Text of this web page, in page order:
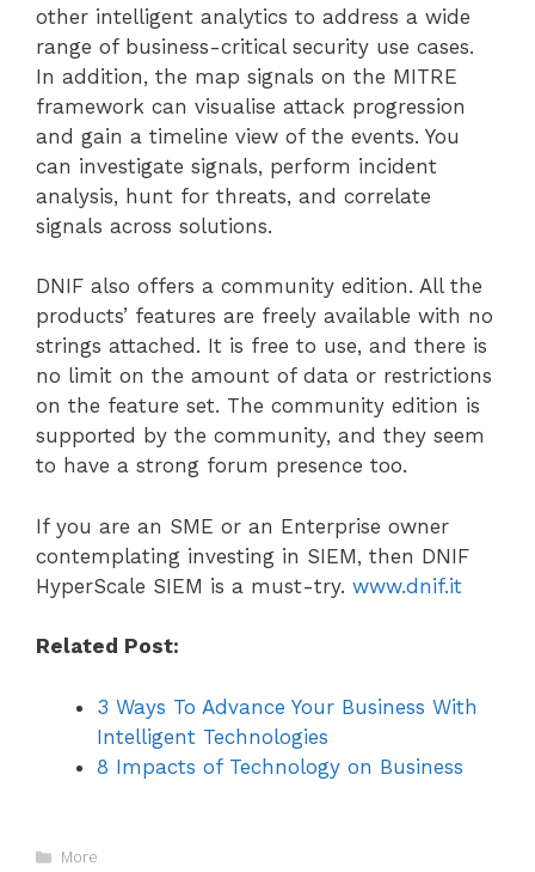
other intelligent analytics to address a wide
range of business-critical security use cases.
In addition, the map signals on the MITRE
framework can visualise attack progression
and gain a timeline view of the events. You
can investigate signals, perform incident
analysis, hunt for threats, and correlate
signals across solutions.
DNIF also offers a community edition. All the
products’ features are freely available with no
strings attached. It is free to use, and there is
no limit on the amount of data or restrictions
on the feature set. The community edition is
supported by the community, and they seem
to have a strong forum presence too.
If you are an SME or an Enterprise owner
contemplating investing in SIEM, then DNIF
HyperScale SIEM is a must-try. www.dnif.it
Related Post:
3 Ways To Advance Your Business With
Intelligent Technologies
8 Impacts of Technology on Business
Categories
More